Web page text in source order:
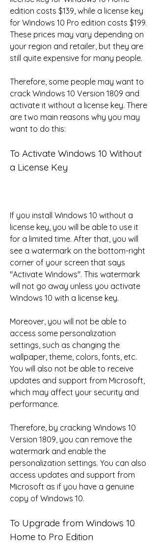
edition costs $139, while a license key
for Windows 10 Pro edition costs $199.
These prices may vary depending on
your region and retailer, but they are
still quite expensive for many people.
Therefore, some people may want to
crack Windows 10 Version 1809 and
activate it without a license key. There
are two main reasons why you may
want to do this:
To Activate Windows 10 Without
a License Key
If you install Windows 10 without a
license key, you will be able to use it
for a limited time. After that, you will
see a watermark on the bottom-right
corner of your screen that says
"Activate Windows". This watermark
will not go away unless you activate
Windows 10 with a license key.
Moreover, you will not be able to
access some personalization
settings, such as changing the
wallpaper, theme, colors, fonts, etc.
You will also not be able to receive
updates and support from Microsoft,
which may affect your security and
performance.
Therefore, by cracking Windows 10
Version 1809, you can remove the
watermark and enable the
personalization settings. You can also
access updates and support from
Microsoft as if you have a genuine
copy of Windows 10.
To Upgrade from Windows 10
Home to Pro Edition